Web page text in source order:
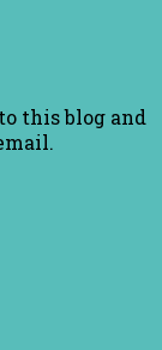
this blog and